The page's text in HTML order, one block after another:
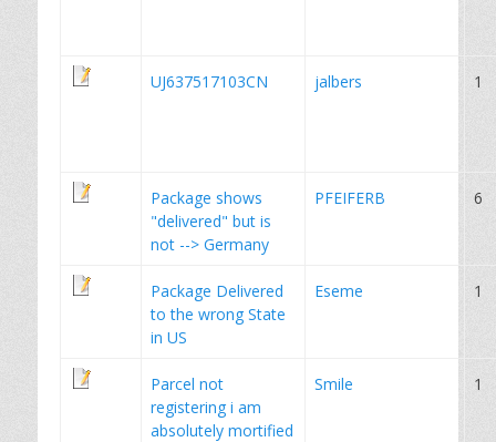
UJ637517103CN jalbers 1
Package shows
"delivered" but is
not --> Germany
PFEIFERB 6
Package Delivered
to the wrong State
in US
Eseme 1
Parcel not
registering i am
absolutely mortified
Smile 1